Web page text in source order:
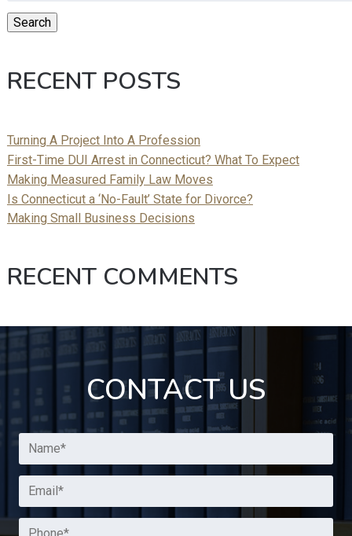
Search
RECENT POSTS
Turning A Project Into A Profession
First-Time DUI Arrest in Connecticut? What To Expect
Making Measured Family Law Moves
Is Connecticut a ‘No-Fault’ State for Divorce?
Making Small Business Decisions
RECENT COMMENTS
CONTACT US